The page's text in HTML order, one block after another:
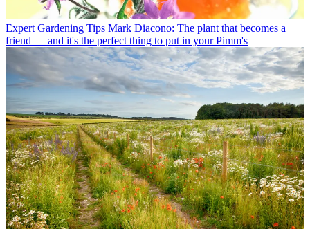
Expert Gardening Tips Mark Diacono: The plant that becomes a
friend — and it's the perfect thing to put in your Pimm's